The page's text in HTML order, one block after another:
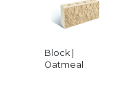
Block |
Oatmeal